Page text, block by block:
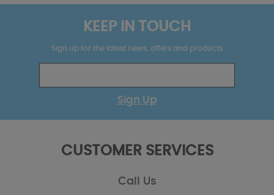
KEEP IN TOUCH
Sign up for the latest news, offers and products
Sign Up
CUSTOMER SERVICES
Call Us